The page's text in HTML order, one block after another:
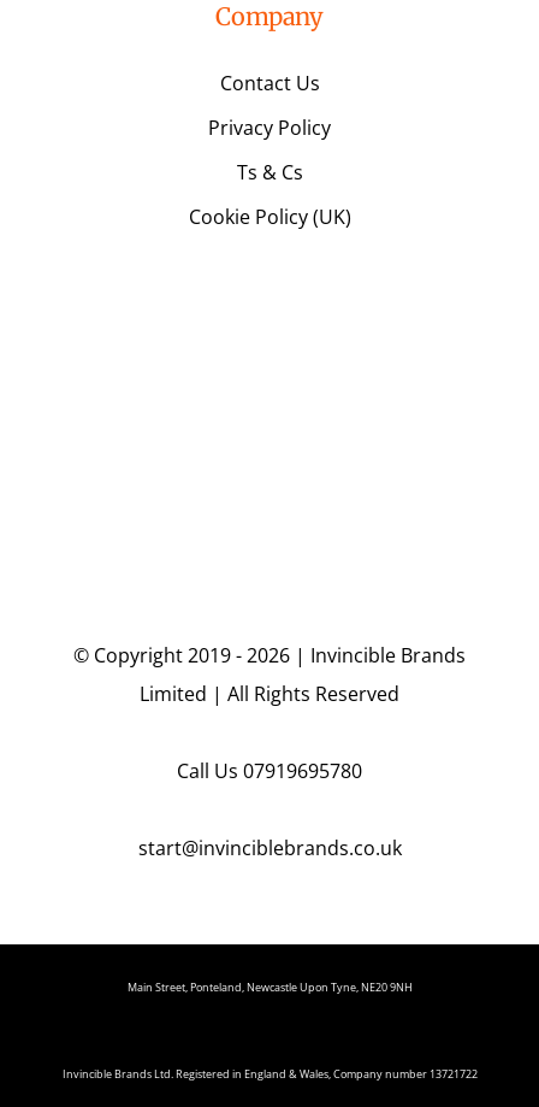
Company
Contact Us
Privacy Policy
Ts & Cs
Cookie Policy (UK)
© Copyright 2019 - 2026 | Invincible Brands
Limited | All Rights Reserved
Call Us 07919695780
start@invinciblebrands.co.uk
Main Street, Ponteland, Newcastle Upon Tyne, NE20 9NH
Invincible Brands Ltd. Registered in England & Wales, Company number 13721722